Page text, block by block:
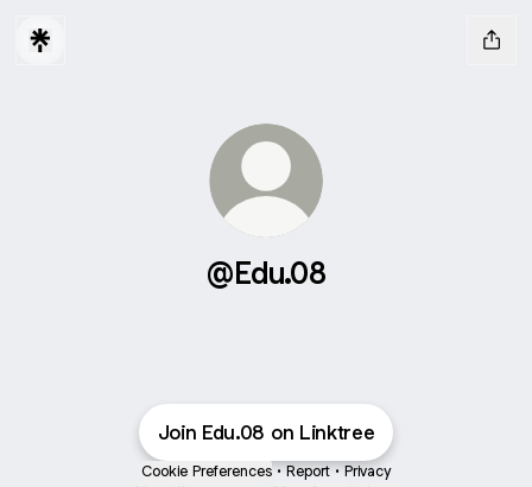
@Edu.08
Join Edu.08 on Linktree
Cookie Preferences • Report • Privacy